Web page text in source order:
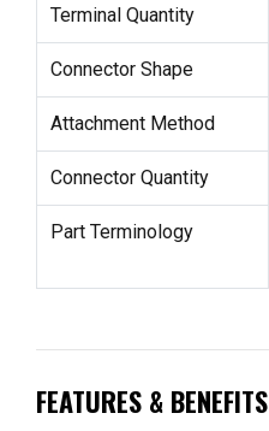
Terminal Quantity
Connector Shape
Attachment Method
Connector Quantity
Part Terminology
FEATURES & BENEFITS